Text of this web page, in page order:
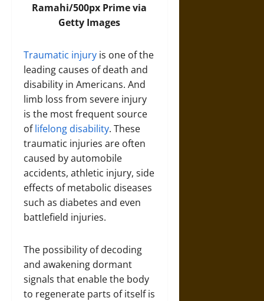
Ramahi/500px Prime via
Getty Images
Traumatic injury is one of the
leading causes of death and
disability in Americans. And
limb loss from severe injury
is the most frequent source
oflifelong disability. These
traumatic injuries are often
caused by automobile
accidents, athletic injury, side
effects of metabolic diseases
such as diabetes and even
battlefield injuries.
The possibility of decoding
and awakening dormant
signals that enable the body
to regenerate parts of itself is